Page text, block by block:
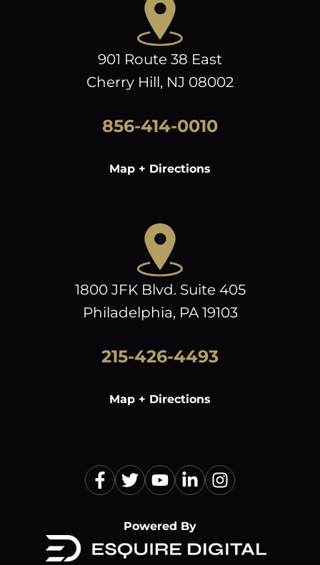
901 Route 38 East
Cherry Hill, NJ 08002
856-414-0010
Map + Directions
1800 JFK Blvd. Suite 405
Philadelphia, PA 19103
215-426-4493
Map + Directions
Powered By